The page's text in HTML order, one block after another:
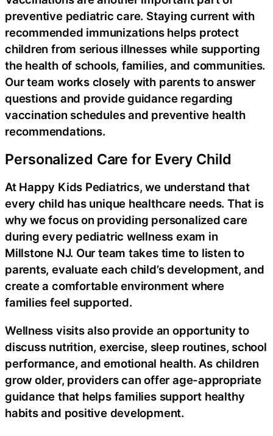
preventive pediatric care. Staying current with
recommended immunizations helps protect
children from serious illnesses while supporting
the health of schools, families, and communities.
Our team works closely with parents to answer
questions and provide guidance regarding
vaccination schedules and preventive health
recommendations.
Personalized Care for Every Child
At Happy Kids Pediatrics, we understand that
every child has unique healthcare needs. That is
why we focus on providing personalized care
during every pediatric wellness exam in
Millstone NJ. Our team takes time to listen to
parents, evaluate each child’s development, and
create a comfortable environment where
families feel supported.
Wellness visits also provide an opportunity to
discuss nutrition, exercise, sleep routines, school
performance, and emotional health. As children
grow older, providers can offer age-appropriate
guidance that helps families support healthy
habits and positive development.